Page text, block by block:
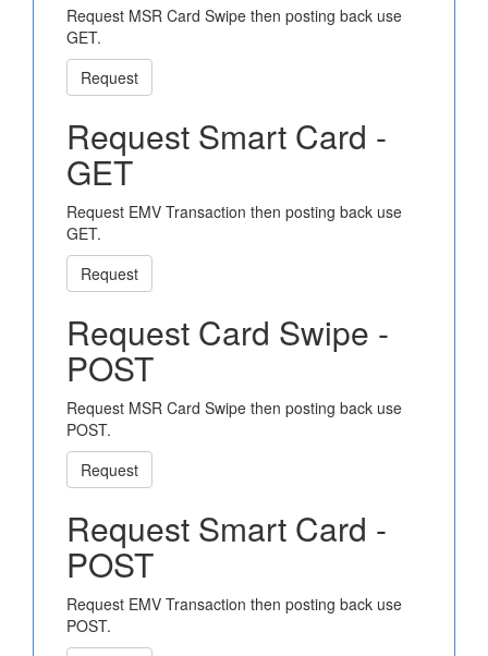
Request MSR Card Swipe then posting back use
GET.
Request
Request Smart Card -
GET
Request EMV Transaction then posting back use
GET.
Request
Request Card Swipe -
POST
Request MSR Card Swipe then posting back use
POST.
Request
Request Smart Card -
POST
Request EMV Transaction then posting back use
POST.